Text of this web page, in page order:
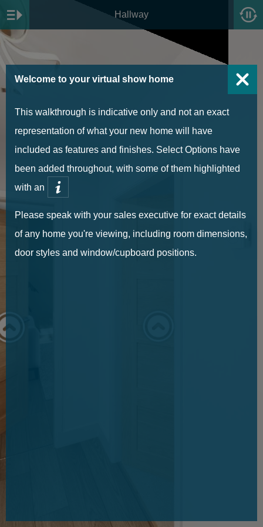
Hallway
Welcome to your virtual show home
This walkthrough is indicative only and not an exact
representation of what your new home will have
included as features and finishes. Select Options have
been added throughout, with some of them highlighted
with an
Please speak with your sales executive for exact details
of any home you're viewing, including room dimensions,
door styles and window/cupboard positions.